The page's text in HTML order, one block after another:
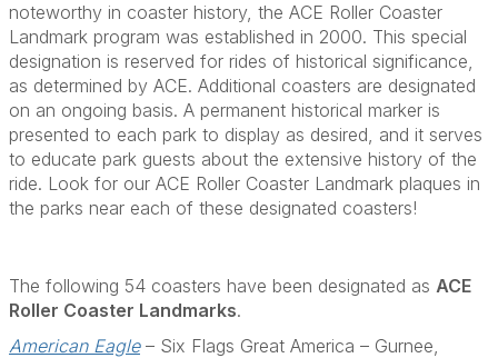
noteworthy in coaster history, the ACE Roller Coaster
Landmark program was established in 2000. This special
designation is reserved for rides of historical significance,
as determined by ACE. Additional coasters are designated
on an ongoing basis. A permanent historical marker is
presented to each park to display as desired, and it serves
to educate park guests about the extensive history of the
ride. Look for our ACE Roller Coaster Landmark plaques in
the parks near each of these designated coasters!
The following 54 coasters have been designated as ACE
Roller Coaster Landmarks.
American Eagle– Six Flags Great America – Gurnee,